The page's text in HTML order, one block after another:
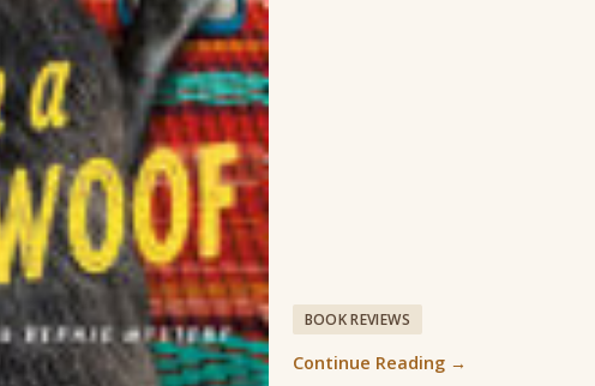
BOOK REVIEWS
Continue Reading →